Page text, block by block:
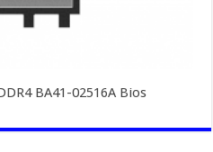
BA41-02516A Bios